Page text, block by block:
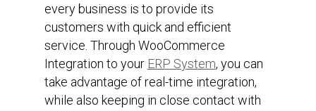
every business is to provide its
customers with quick and efficient
service. Through WooCommerce
Integration to your ERP System, you can
take advantage of real-time integration,
while also keeping in close contact with